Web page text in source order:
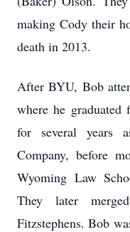
making Cody their
death in 2013.
After BYU, Bob
where he
for several years
Company, before
Wyoming Law
They later
Fitzstephens. Bob